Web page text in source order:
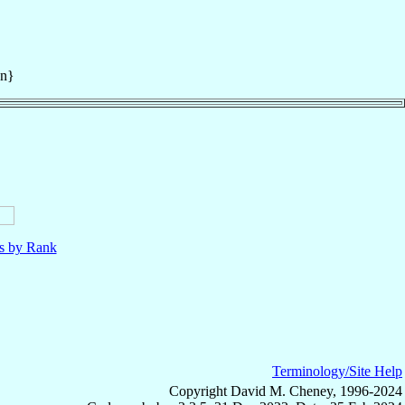
by Rank
Terminology/Site Help
Copyright David M. Cheney, 1996-2024